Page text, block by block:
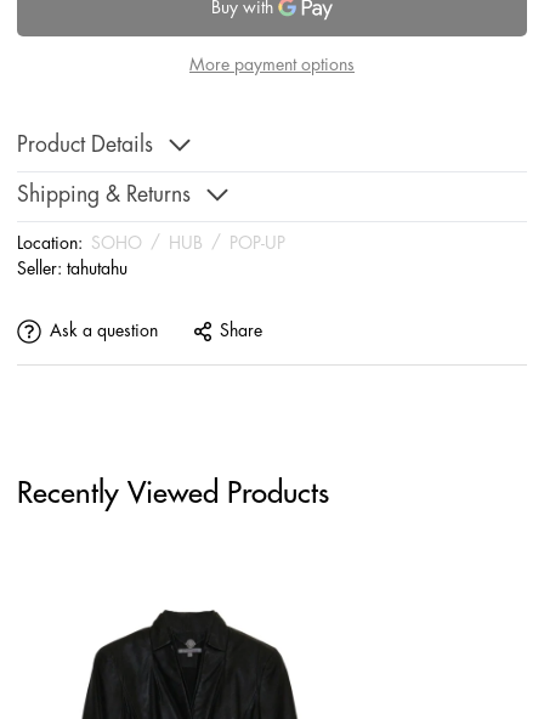
More payment options
Product Details
Shipping & Returns
Location: SOHO / HUB /
POP-UP
Seller: tahutahu
Ask a question Share
Recently Viewed Products